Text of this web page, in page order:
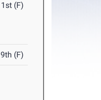
1st (F)
9th (F)